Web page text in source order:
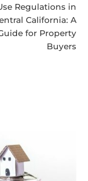
Regulations in
California: A
for Property
Buyers